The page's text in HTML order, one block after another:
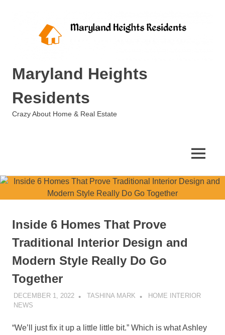
Maryland Heights
Residents
Crazy About Home & Real Estate
MENU
Inside 6 Homes That Prove
Traditional Interior Design and
Modern Style Really Do Go
Together
DECEMBER 1, 2022 TASHINA MARK
HOME INTERIOR
NEWS
“We’ll just fix it up a little little bit.” Which is what Ashley